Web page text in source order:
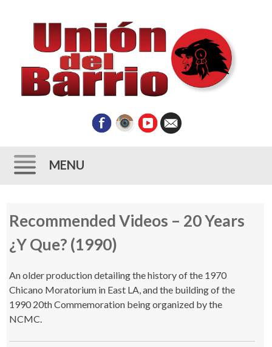
MENU
to
Recommended Videos – 20 Years
¿Y Que? (1990)
An older production detailing the history of the 1970
Chicano Moratorium in East LA, and the building of the
1990 20th Commemoration being organized by the
NCMC.